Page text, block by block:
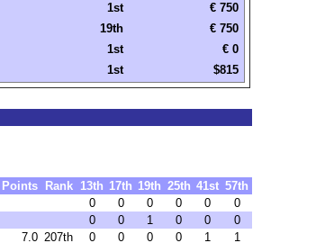
1st
€ 750
19th
€ 750
1st
€ 0
1st $815
Points Rank 13th 17th 19th 25th 41st 57th
0 0 0 0 0
0
0 0 1 0 0
0
7.0 207th 0 0 0 0 1
1